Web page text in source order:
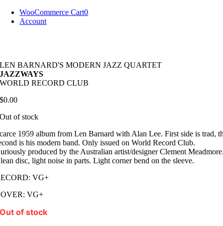
Skip
WooCommerce Cart0
Account
LEN BARNARD'S MODERN JAZZ QUARTET
JAZZWAYS
WORLD RECORD CLUB
$0.00
Out of stock
1959 album from Len Barnard with Alan Lee. First side is trad,
is his modern band. Only issued on World Record Club.
produced by the Australian artist/designer Clement
disc, light noise in parts. Light corner bend on the sleeve.
VG+
VG+
Out of stock